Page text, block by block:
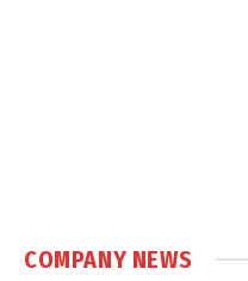
COMPANY NEWS